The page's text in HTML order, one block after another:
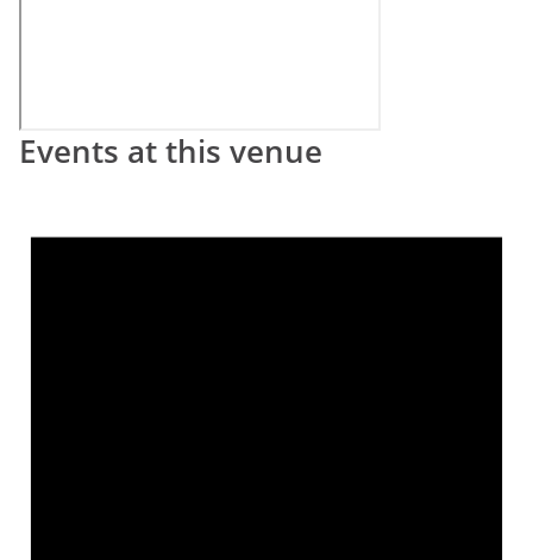
Events at this venue